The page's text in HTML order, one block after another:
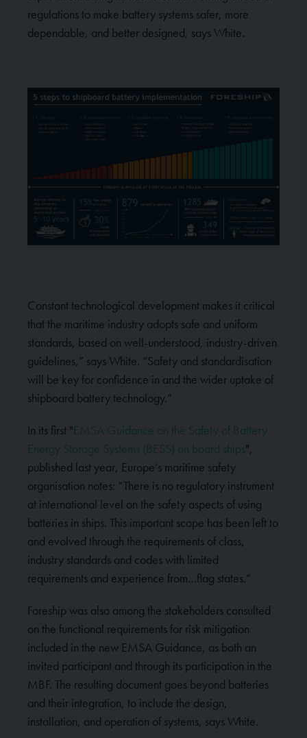
regulations to make battery systems safer, more
dependable, and better designed, says White.
Constant technological development makes it critical
that the maritime industry adopts safe and uniform
standards, based on well-understood, industry-driven
guidelines,” says White. “Safety and standardisation
will be key for confidence in and the wider uptake of
shipboard battery technology.”
In its first "EMSA Guidance on the Safety of Battery
Energy Storage Systems (BESS) on board ships ",
published last year, Europe’s maritime safety
organisation notes: “There is no regulatory instrument
at international level on the safety aspects of using
batteries in ships. This important scope has been left to
and evolved through the requirements of class,
industry standards and codes with limited
requirements and experience from…flag states.”
Foreship was also among the stakeholders consulted
on the functional requirements for risk mitigation
included in the new EMSA Guidance, as both an
invited participant and through its participation in the
MBF. The resulting document goes beyond batteries
and their integration, to include the design,
installation, and operation of systems, says White.